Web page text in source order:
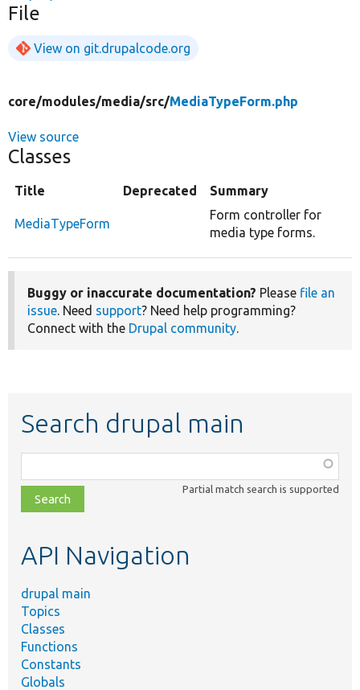
File
View on git.drupalcode.org
core/modules/media/src/MediaTypeForm.php
View source
Classes
Title Deprecated Summary
MediaTypeForm
Form controller for
media type forms.
Buggy or inaccurate documentation? Please file an
issue. Need support? Need help programming?
Connect with the Drupal community.
Search drupal main
class,
file,
topic,
Partial match search is supported
API Navigation
drupal main
Topics
Classes
Functions
Constants
Globals